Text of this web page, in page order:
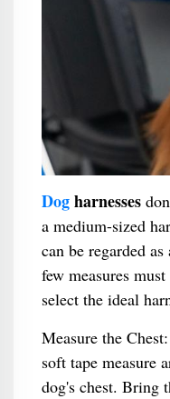
Dogharnesses
a medium-sized
can be regarded
few measures
select the ideal
Measure the
soft tape measure
dog's chest. Bring